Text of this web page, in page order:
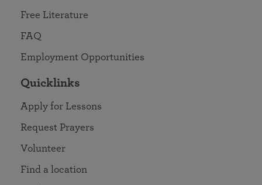
Free Literature
FAQ
Employment Opportunities
Quicklinks
Apply for Lessons
Request Prayers
Volunteer
Find a location